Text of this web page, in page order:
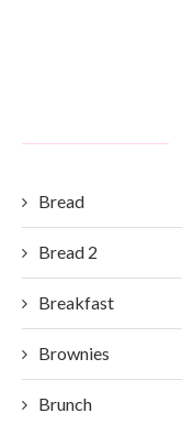
Bread
Bread 2
Breakfast
Brownies
Brunch